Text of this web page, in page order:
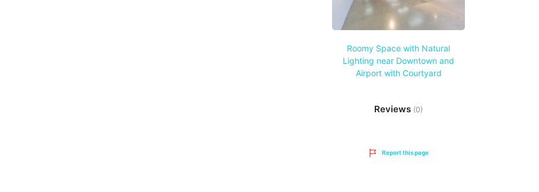
Roomy Space with Natural
Lighting near Downtown and
Airport with Courtyard
Reviews (0)
Report this page